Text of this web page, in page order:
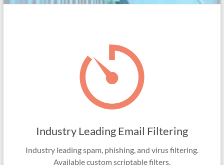
Industry Leading Email Filtering
Industry leading spam, phishing, and virus filtering.
Available custom scriptable filters.